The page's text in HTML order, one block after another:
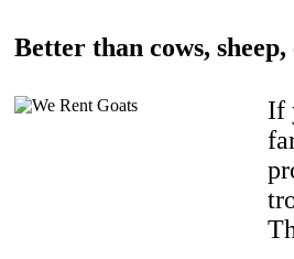
Better than cows,
If